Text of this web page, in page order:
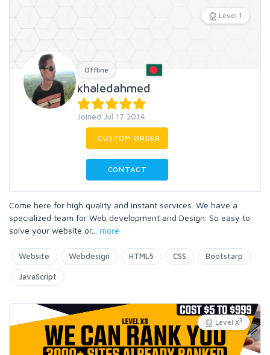
Level 1
Offline
khaledahmed
Joined Jul 17 2014
CUSTOM ORDER
CONTACT
Come here for high quality and instant services. We have a
specialized team for Web development and Design. So easy to
solve your website or... more
Website Webdesign HTML5 CSS Bootstarp
JavaScript
Level X3